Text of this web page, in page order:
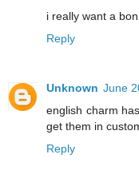
i really want a
Reply
Unknown June
english charm
get them in
Reply